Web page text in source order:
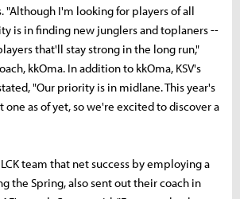
"Although I'm looking for players of all
is in finding new junglers and toplaners --
that'll stay strong in the long run,"
kkOma. In addition to kkOma, KSV's
"Our priority is in midlane. This year's
as of yet, so we're excited to discover a
team that net success by employing a
the Spring, also sent out their coach in